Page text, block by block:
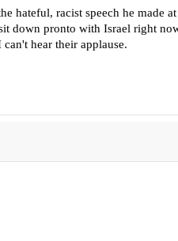
hateful, racist speech he made
down pronto with Israel right
hear their applause.